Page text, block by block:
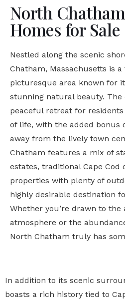
North
Homes for Sale
Nestled along the scenic
Chatham, Massachusetts is a
picturesque area known for
stunning natural beauty.
peaceful retreat for
of life, with the added bonus
away from the lively town
Chatham features a mix of
estates, traditional Cape Cod
properties with plenty of
highly desirable destination
Whether you’re drawn to the
atmosphere or the
North Chatham truly has
In addition to its scenic
boasts a rich history tied to